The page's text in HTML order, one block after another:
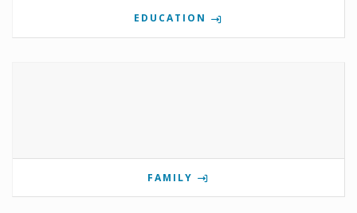
EDUCATION
FAMILY